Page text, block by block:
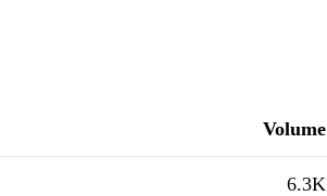
Volume
6.3K